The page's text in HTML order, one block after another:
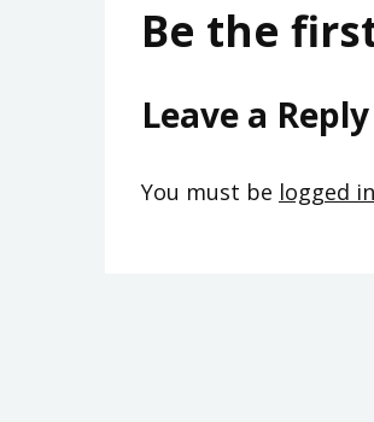
Be the
Leave a Reply
You must be logged in